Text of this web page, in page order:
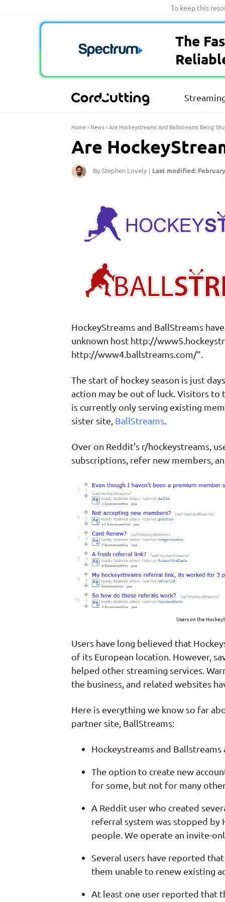
To keep this
The
Home› News›Are Hockeystreams And Ballstreams Being
Are
By Stephen Lovely | Last modified:
HockeyStreams and BallStreams
unknown host http://
http://www4.ballstreams.com/”.
The start of hockey season is just
action may be out of luck. Visitors to
is currently only serving existing
sister site, BallStreams
Over on Reddit's r/hockeystreams,
subscriptions, refer new members,
Users on the
Users have long believed that
of its European location. However,
helped other streaming services.
the business, and related websites
Here is everything we know so far
partner site, BallStreams:
Hockeystreams and
The option to create new
for some, but not for many
A Reddit user who created
referral system was stopped by
people. We operate an invite-
Several users have reported
them unable to renew existing
At least one user reported that